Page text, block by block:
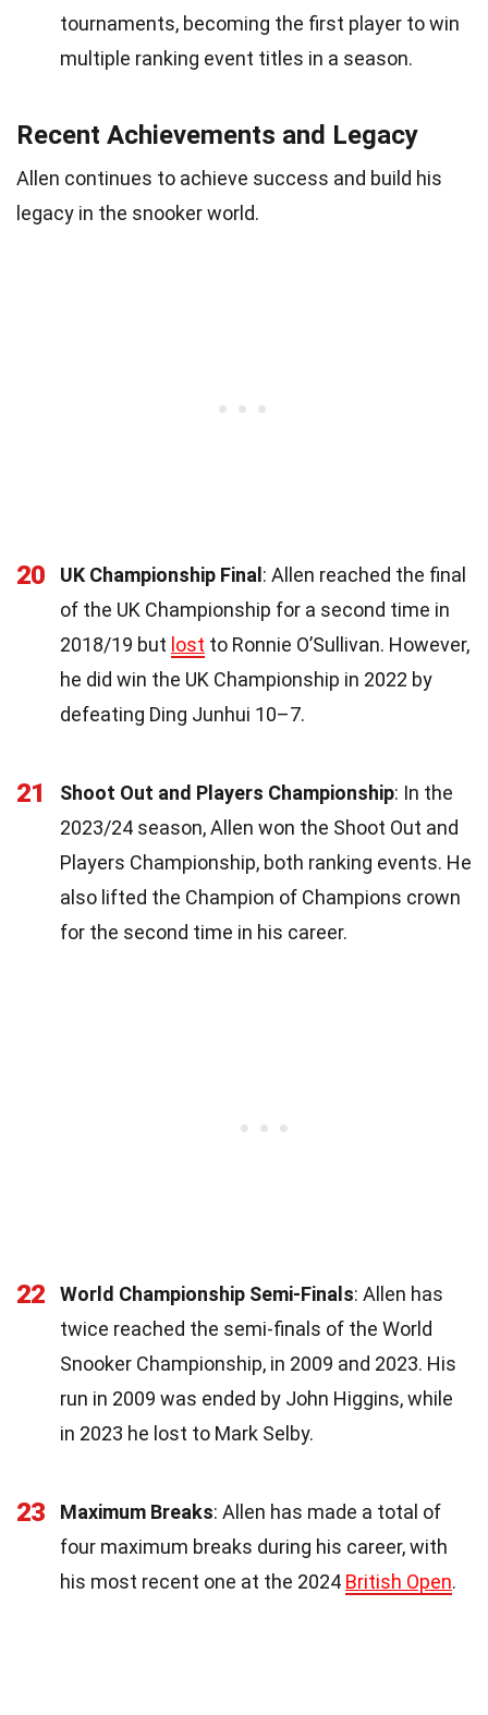
tournaments, becoming the first player to win
multiple ranking event titles in a season.
Recent Achievements and Legacy
Allen continues to achieve success and build his
legacy in the snooker world.
20 UK Championship Final: Allen reached the final
of the UK Championship for a second time in
2018/19 but lost to Ronnie O’Sullivan. However,
he did win the UK Championship in 2022 by
defeating Ding Junhui 10–7.
21 Shoot Out and Players Championship: In the
2023/24 season, Allen won the Shoot Out and
Players Championship, both ranking events. He
also lifted the Champion of Champions crown
for the second time in his career.
22 World Championship Semi-Finals: Allen has
twice reached the semi-finals of the World
Snooker Championship, in 2009 and 2023. His
run in 2009 was ended by John Higgins, while
in 2023 he lost to Mark Selby.
23 Maximum Breaks: Allen has made a total of
four maximum breaks during his career, with
his most recent one at the 2024 British Open.